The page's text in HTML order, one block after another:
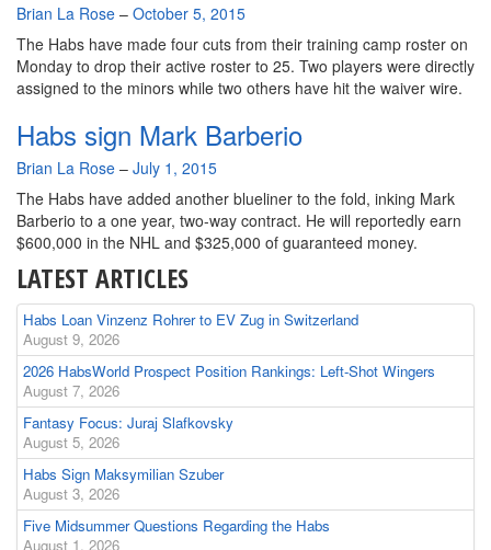
By
Brian La Rose – October 5, 2015
The Habs have made four cuts from their training camp roster on
Monday to drop their active roster to 25. Two players were directly
assigned to the minors while two others have hit the waiver wire.
Habs sign Mark Barberio
By
Brian La Rose – July 1, 2015
The Habs have added another blueliner to the fold, inking Mark
Barberio to a one year, two-way contract. He will reportedly earn
$600,000 in the NHL and $325,000 of guaranteed money.
LATEST ARTICLES
Habs Loan Vinzenz Rohrer to EV Zug in Switzerland
August 9, 2026
2026 HabsWorld Prospect Position Rankings: Left-Shot Wingers
August 7, 2026
Fantasy Focus: Juraj Slafkovsky
August 5, 2026
Habs Sign Maksymilian Szuber
August 3, 2026
Five Midsummer Questions Regarding the Habs
August 1, 2026